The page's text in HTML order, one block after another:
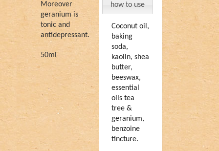
Moreover
geranium is
tonic and
antidepressant.
50ml
how to use
Coconut oil,
baking
soda,
kaolin, shea
butter,
beeswax,
essential
oils tea
tree &
geranium,
benzoine
tincture.